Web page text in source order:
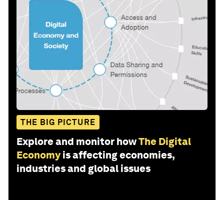
THE BIG PICTURE
Explore and monitor howThe Digital
Economy is affecting economies,
industries and global issues